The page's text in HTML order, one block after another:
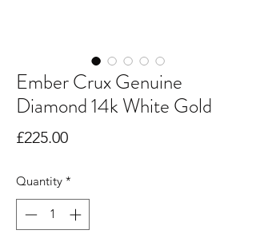
Ember Crux Genuine
Diamond 14k White Gold
£225.00Price
Quantity *